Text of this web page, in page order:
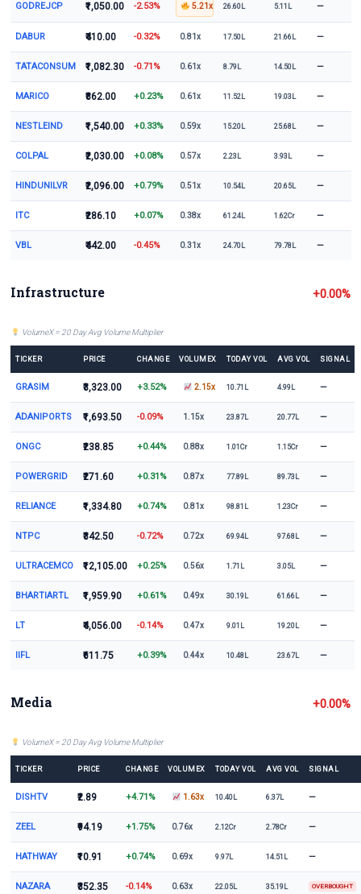
GODREJCP ₹1,050.00 -2.53% 5.21x 26.60L 5.11L —
DABUR ₹410.00 -0.32% 0.81x 17.50L 21.66L —
TATACONSUM ₹1,082.30 -0.71% 0.61x 8.79L 14.50L —
MARICO ₹862.00 +0.23% 0.61x 11.52L 19.03L —
NESTLEIND ₹1,540.00 +0.33% 0.59x 15.20L 25.68L —
COLPAL ₹2,030.00 +0.08% 0.57x 2.23L 3.93L —
HINDUNILVR ₹2,096.00 +0.79% 0.51x 10.54L 20.65L —
ITC ₹286.10 +0.07% 0.38x 61.24L 1.62Cr —
VBL ₹442.00 -0.45% 0.31x 24.70L 79.78L —
Infrastructure +0.00%
VolumeX = 20 Day Avg Volume Multiplier
TICKER PRICE CHANGE VOLUMEX TODAY VOL AVG VOL SIGNAL
GRASIM ₹3,323.00 +3.52% 2.15x 10.71L 4.99L —
ADANIPORTS ₹1,693.50 -0.09% 1.15x 23.87L 20.77L —
ONGC ₹238.85 +0.44% 0.88x 1.01Cr 1.15Cr —
POWERGRID ₹271.60 +0.31% 0.87x 77.89L 89.73L —
RELIANCE ₹1,334.80 +0.74% 0.81x 98.81L 1.23Cr —
NTPC ₹342.50 -0.72% 0.72x 69.94L 97.68L —
ULTRACEMCO ₹12,105.00 +0.25% 0.56x 1.71L 3.05L —
BHARTIARTL ₹1,959.90 +0.61% 0.49x 30.19L 61.66L —
LT ₹4,056.00 -0.14% 0.47x 9.01L 19.20L —
IIFL ₹611.75 +0.39% 0.44x 10.48L 23.67L —
Media +0.00%
VolumeX = 20 Day Avg Volume Multiplier
TICKER PRICE CHANGE VOLUMEX TODAY VOL AVG VOL SIGNAL
DISHTV ₹2.89 +4.71% 1.63x 10.40L 6.37L —
ZEEL ₹94.19 +1.75% 0.76x 2.12Cr 2.78Cr —
HATHWAY ₹10.91 +0.74% 0.69x 9.97L 14.51L —
NAZARA ₹352.35 -0.14% 0.63x 22.05L 35.19L OVERBOUGHT